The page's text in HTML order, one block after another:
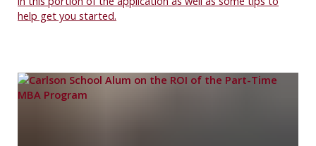
help get you started.